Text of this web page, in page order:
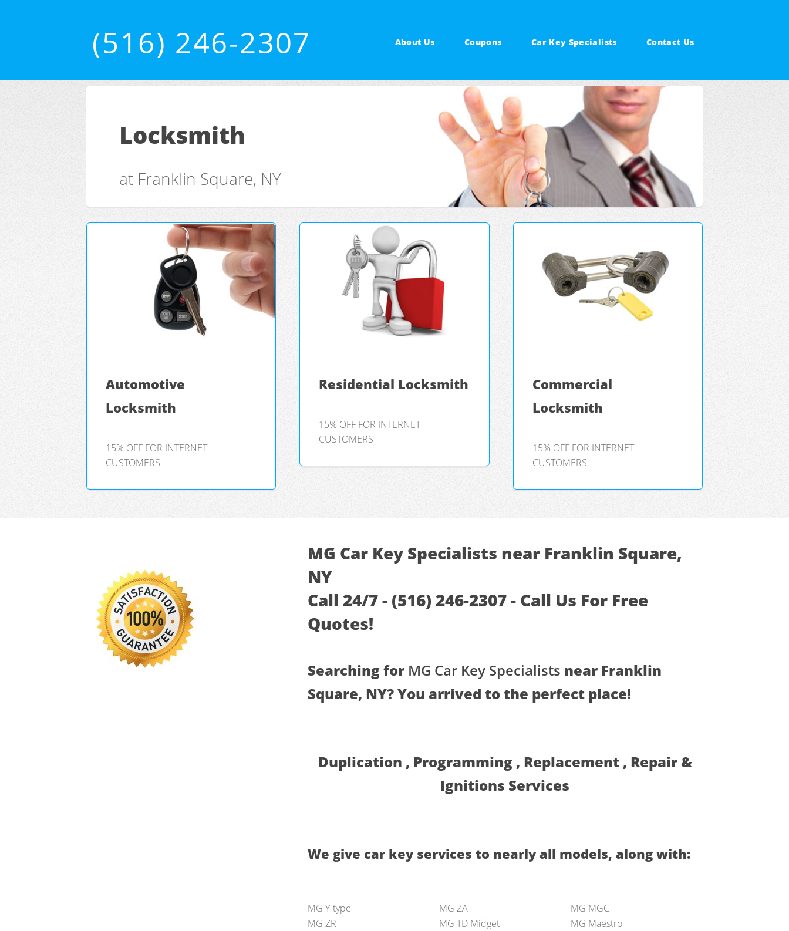
(516) 246-2307 About Us Coupons Car Key Specialists Contact Us
Locksmith
at Franklin Square, NY
Automotive
Locksmith
15% OFF FOR INTERNET
CUSTOMERS
Residential Locksmith
15% OFF FOR INTERNET
CUSTOMERS
Commercial
Locksmith
15% OFF FOR INTERNET
CUSTOMERS
MG Car Key Specialists near Franklin Square,
NY
Call 24/7 - (516) 246-2307 - Call Us For Free
Quotes!
Searching for MG Car Key Specialists near Franklin
Square, NY? You arrived to the perfect place!
Duplication , Programming , Replacement , Repair &
Ignitions Services
We give car key services to nearly all models, along with:
MG Y-type MG ZA
MG MGC
MG ZR
MG TD Midget
MG Maestro